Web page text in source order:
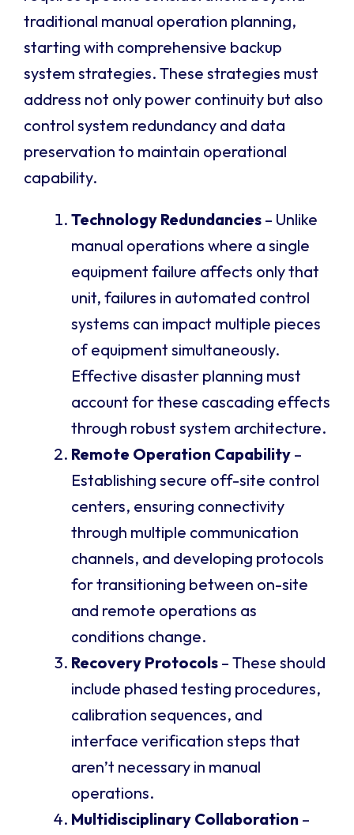
traditional manual operation planning,
starting with comprehensive backup
system strategies. These strategies must
address not only power continuity but also
control system redundancy and data
preservation to maintain operational
capability.
Technology Redundancies – Unlike
manual operations where a single
equipment failure affects only that
unit, failures in automated control
systems can impact multiple pieces
of equipment simultaneously.
Effective disaster planning must
account for these cascading effects
through robust system architecture.
Remote Operation Capability –
Establishing secure off-site control
centers, ensuring connectivity
through multiple communication
channels, and developing protocols
for transitioning between on-site
and remote operations as
conditions change.
Recovery Protocols – These should
include phased testing procedures,
calibration sequences, and
interface verification steps that
aren’t necessary in manual
operations.
Multidisciplinary Collaboration –